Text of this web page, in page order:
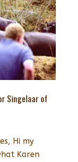
Singelaar of
Hi my
Karen